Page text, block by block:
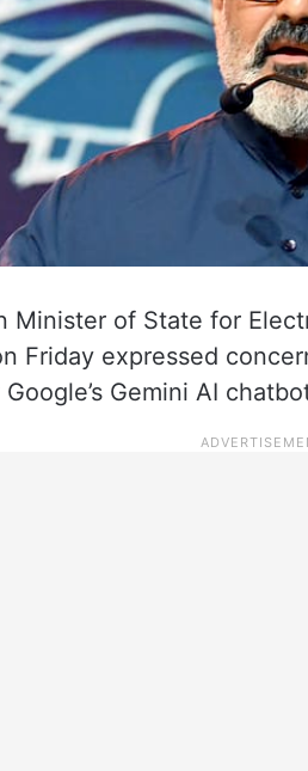
Minister of State for
Friday expressed
Gemini AI